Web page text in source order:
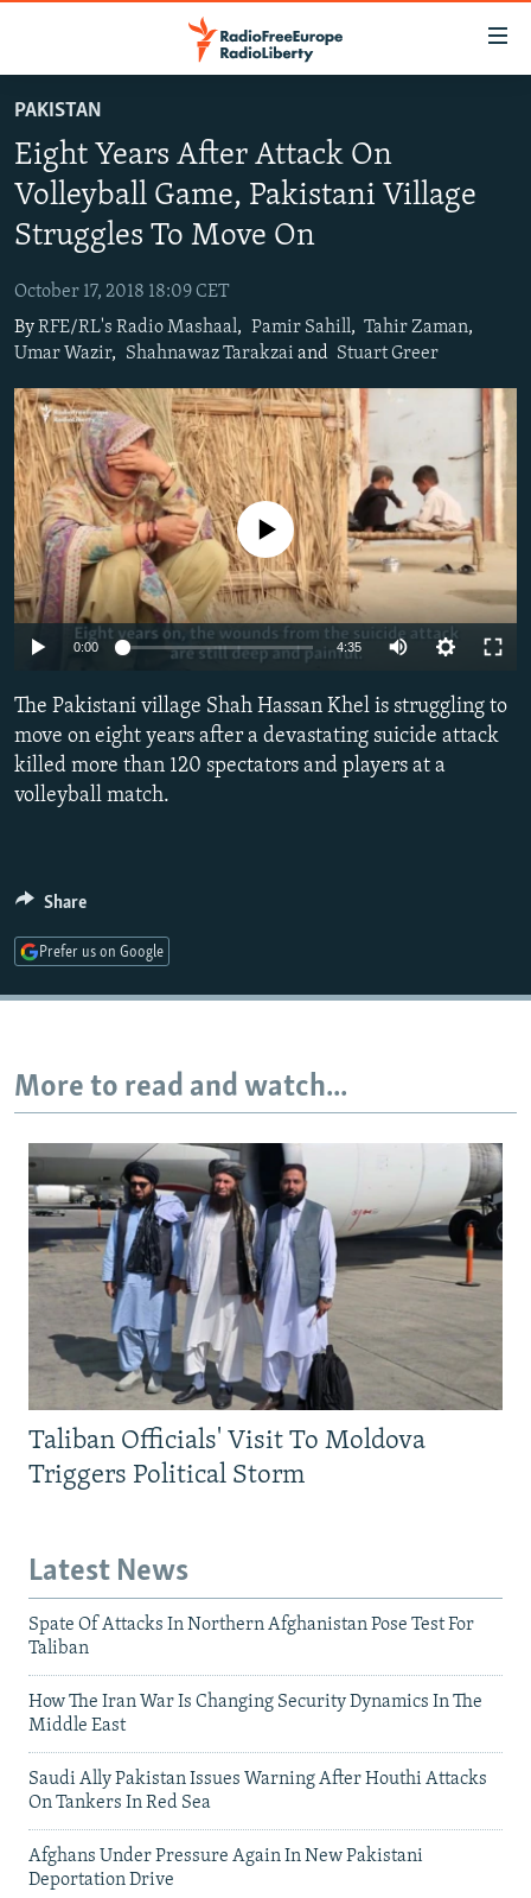
to
main
content
to
Navigation
Skip
to
Search
RUSSIA PROGRAMMING
RADIO SVOBODA
CURRENT TIME
RADIO AZATLIQ
MARSHO RADIO
IRAN
CENTRAL ASIA
KAZAKHSTAN
KYRGYZSTAN
TURKMENISTAN
UZBEKISTAN
SOUTH ASIA
AFGHANISTAN
CAUCASUS
AZERBAIJAN
GEORGIA
CENTRAL/SE EUROPE
BOSNIA
KOSOVO
MOLDOVA
SERBIA
EAST EUROPE
BELARUS
UKRAINE
VISUALS
INVESTIGATIONS
RFE/RL INVESTIGATES
SCHEMES
SYSTEMA
NEWSLETTERS
WIDER EUROPE BY RIKARD JOZWIAK
THE RUNDOWN
PODCASTS
MAJLIS
SHARE TIPS SECURELY
ABOUT RFE/RL
CONTACT US
FOLLOW US
PAKISTAN
Eight Years After Attack On
Volleyball Game, Pakistani Village
Struggles To Move On
October 17, 2018 18:09 CET
ByRFE/RL's Radio Mashaal, Pamir Sahill, Tahir Zaman,
Umar Wazir, Shahnawaz Tarakzai and Stuart Greer
No media source currently available
0:00 4:35
The Pakistani village Shah Hassan Khel is struggling to
move on eight years after a devastating suicide attack
killed more than 120 spectators and players at a
volleyball match.
Share
Prefer us on Google
More to read and watch...
Taliban Officials' Visit To Moldova
Triggers Political Storm
Latest News
Spate Of Attacks In Northern Afghanistan Pose Test For
Taliban
How The Iran War Is Changing Security Dynamics In The
Middle East
Saudi Ally Pakistan Issues Warning After Houthi Attacks
On Tankers In Red Sea
Afghans Under Pressure Again In New Pakistani
Deportation Drive